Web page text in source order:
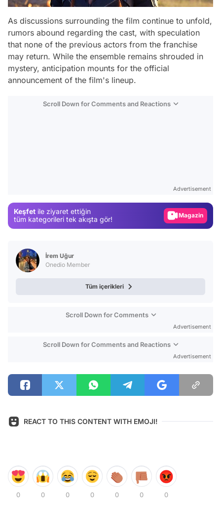
As discussions surrounding the film continue to unfold,
rumors abound regarding the cast, with speculation
that none of the previous actors from the franchise
may return. While the ensemble remains shrouded in
mystery, anticipation mounts for the official
announcement of the film's lineup.
Scroll Down for Comments and Reactions
Advertisement
Keşfet ile ziyaret ettiğin
tüm kategorileri tek akışta gör!
Magazin
İrem Uğur
Onedio Member
Tüm içerikleri
Scroll Down for Comments
Advertisement
Scroll Down for Comments and Reactions
Advertisement
REACT TO THIS CONTENT WITH EMOJI!
0 0 0 0 0 0 0